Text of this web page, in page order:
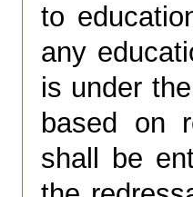
to
any
is under
based on
shall be